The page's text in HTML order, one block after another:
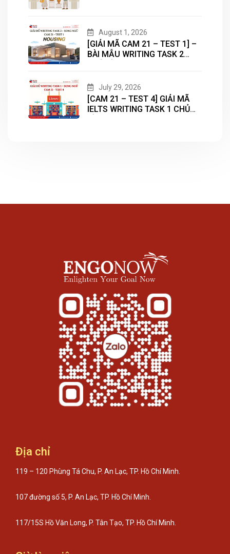
August 1, 2026
[GIẢI MÃ CAM 21 – TEST 1] –
BÀI MẪU WRITING TASK 2
July 29, 2026
[CAM 21 – TEST 4] GIẢI MÃ
IELTS WRITING TASK 1 CHỦ
Địa chỉ
119 – 120 Phùng Tá Chu, P. An Lạc, TP. Hồ Chí Minh.
107 đường số 5, P. An Lạc, TP. Hồ Chí Minh.
117/15S Hồ Văn Long, P. Tân Tạo, TP. Hồ Chí Minh.